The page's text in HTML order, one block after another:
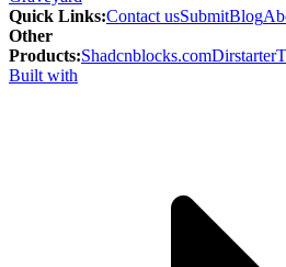
Quick Links:Contact usSubmitBlog
Other
Products:Shadcnblocks.comDirstarter
Built with